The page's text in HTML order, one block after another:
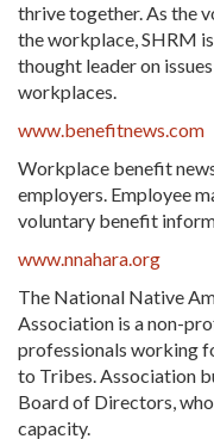
thrive together. As the
the workplace, SHRM
thought leader on
workplaces.
www.benefitnews.com
Workplace benefit
employers. Employee
voluntary benefit
www.nnahara.org
The National Native
Association is a non-
professionals working
to Tribes. Association
Board of Directors,
capacity.